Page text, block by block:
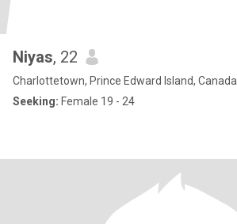
Niyas, 22
Charlottetown, Prince Edward Island, Canada
Seeking: Female 19 - 24